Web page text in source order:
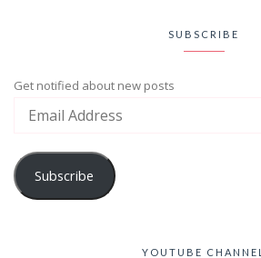
SUBSCRIBE
Get notified about new posts
Subscribe
YOUTUBE CHANNEL